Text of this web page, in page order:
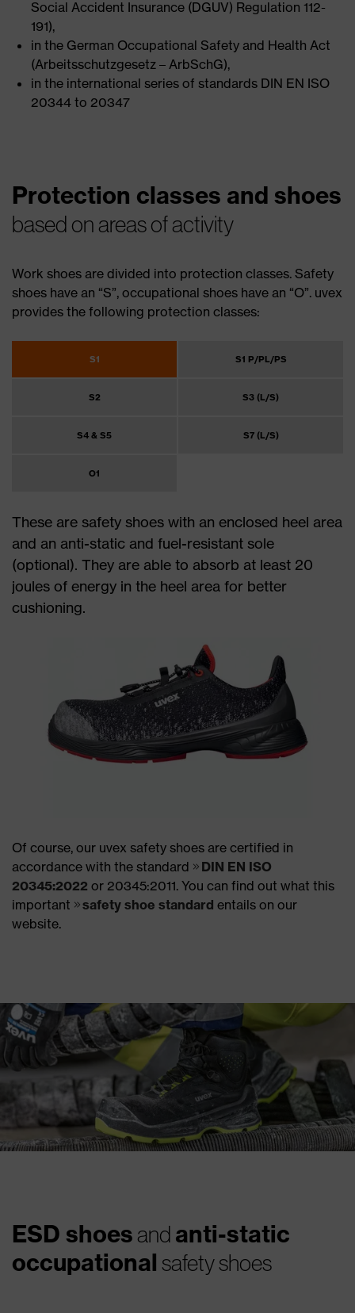
Social Accident Insurance (DGUV) Regulation 112-
191),
in the German Occupational Safety and Health Act
(Arbeitsschutzgesetz – ArbSchG),
in the international series of standards DIN EN ISO
20344 to 20347
Protection classes and shoes
based on areas of activity
Work shoes are divided into protection classes. Safety
shoes have an “S”, occupational shoes have an “O”. uvex
provides the following protection classes:
S1 S1 P/PL/PS
S2 S3 (L/S)
S4 & S5 S7 (L/S)
O1
These are safety shoes with an enclosed heel area
and an anti-static and fuel-resistant sole
(optional). They are able to absorb at least 20
joules of energy in the heel area for better
cushioning.
Of course, our uvex safety shoes are certified in
accordance with the standard
DIN EN ISO
20345:2022 or 20345:2011. You can find out what this
important
safety shoe standard entails on our
website.
ESD shoes and anti-static
occupational safety shoes